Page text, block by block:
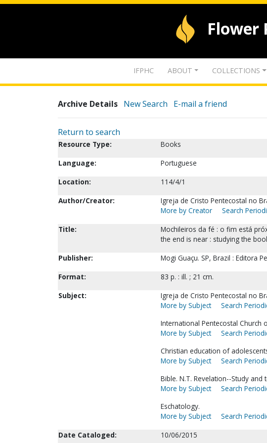
Flower
IFPHC ABOUT COLLECTIONS
Archive Details New Search E-mail a friend
Return to search
Resource Type:
Books
Language:
Portuguese
Location:
114/4/1
Author/Creator:
Igreja de Cristo Pentecostal no
More by Creator
Search
Title:
Mochileiros da fé : o fim está
the end is near : studying the
Publisher:
Mogi Guaçu. SP, Brazil : Editora
Format:
83 p. : ill. ; 21 cm.
Subject:
Igreja de Cristo Pentecostal no
More by Subject
Search
International Pentecostal Church
More by Subject
Search
Christian education of
More by Subject
Search
Bible. N.T. Revelation--Study and
More by Subject
Search
Eschatology.
More by Subject
Search
Date Cataloged:
10/06/2015